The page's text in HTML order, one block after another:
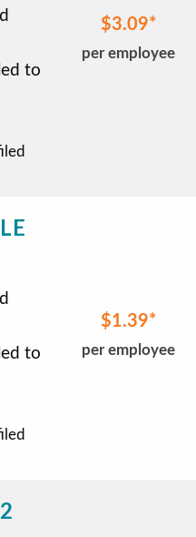
to
$3.09
per employee
to
$1.39
per employee